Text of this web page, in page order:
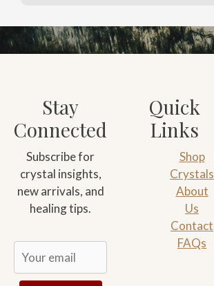
Stay
Connected
Subscribe for
crystal insights,
new arrivals, and
healing tips.
Quick
Links
Shop
Crystals
About
Us
Contact
FAQs